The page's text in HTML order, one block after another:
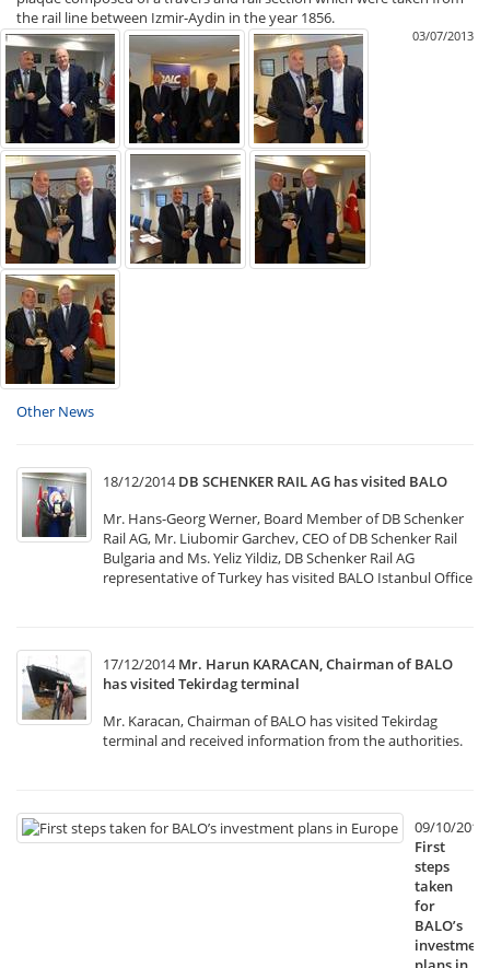
the rail line between Izmir-Aydin in the year 1856.
03/07/2013
Other News
18/12/2014 DB SCHENKER RAIL AG has visited BALO
Mr. Hans-Georg Werner, Board Member of DB Schenker
Rail AG, Mr. Liubomir Garchev, CEO of DB Schenker Rail
Bulgaria and Ms. Yeliz Yildiz, DB Schenker Rail AG
representative of Turkey has visited BALO Istanbul Office
17/12/2014 Mr. Harun KARACAN, Chairman of BALO
has visited Tekirdag terminal
Mr. Karacan, Chairman of BALO has visited Tekirdag
terminal and received information from the authorities.
09/10/2014
First
steps
taken
for
BALO’s
investment